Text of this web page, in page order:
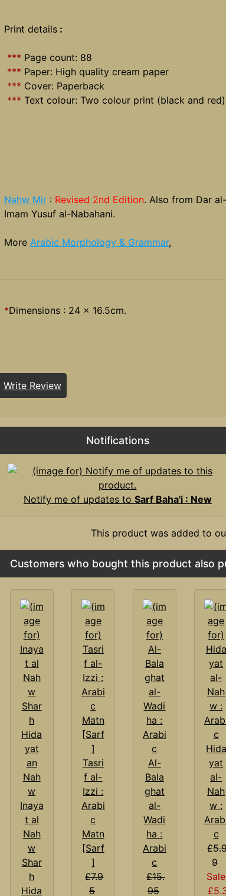
Print details:
*** Page count: 88
*** Paper: High quality cream paper
*** Cover: Paperback
*** Text colour: Two colour print (black and red)
Nahw Mir: Revised 2nd Edition. Also from Dar al-
Imam Yusuf al-Nabahani.
More Arabic Morphology & Grammar,
*Dimensions : 24 x 16.5cm.
Write Review
Notifications
Notify me of updates to Sarf Baha'i : New
This product was added to
Customers who bought this product also
Inaya
t al
Nah
w
Shar
h
Hida
Tasri
f al-
Izzi :
Arabi
c
Matn
[Sarf
]
£7.9
5
Al-
Bala
ghat
al-
Wadi
ha :
Arabi
c
£15.
95
Hida
yat
al-
Nah
w :
c
9